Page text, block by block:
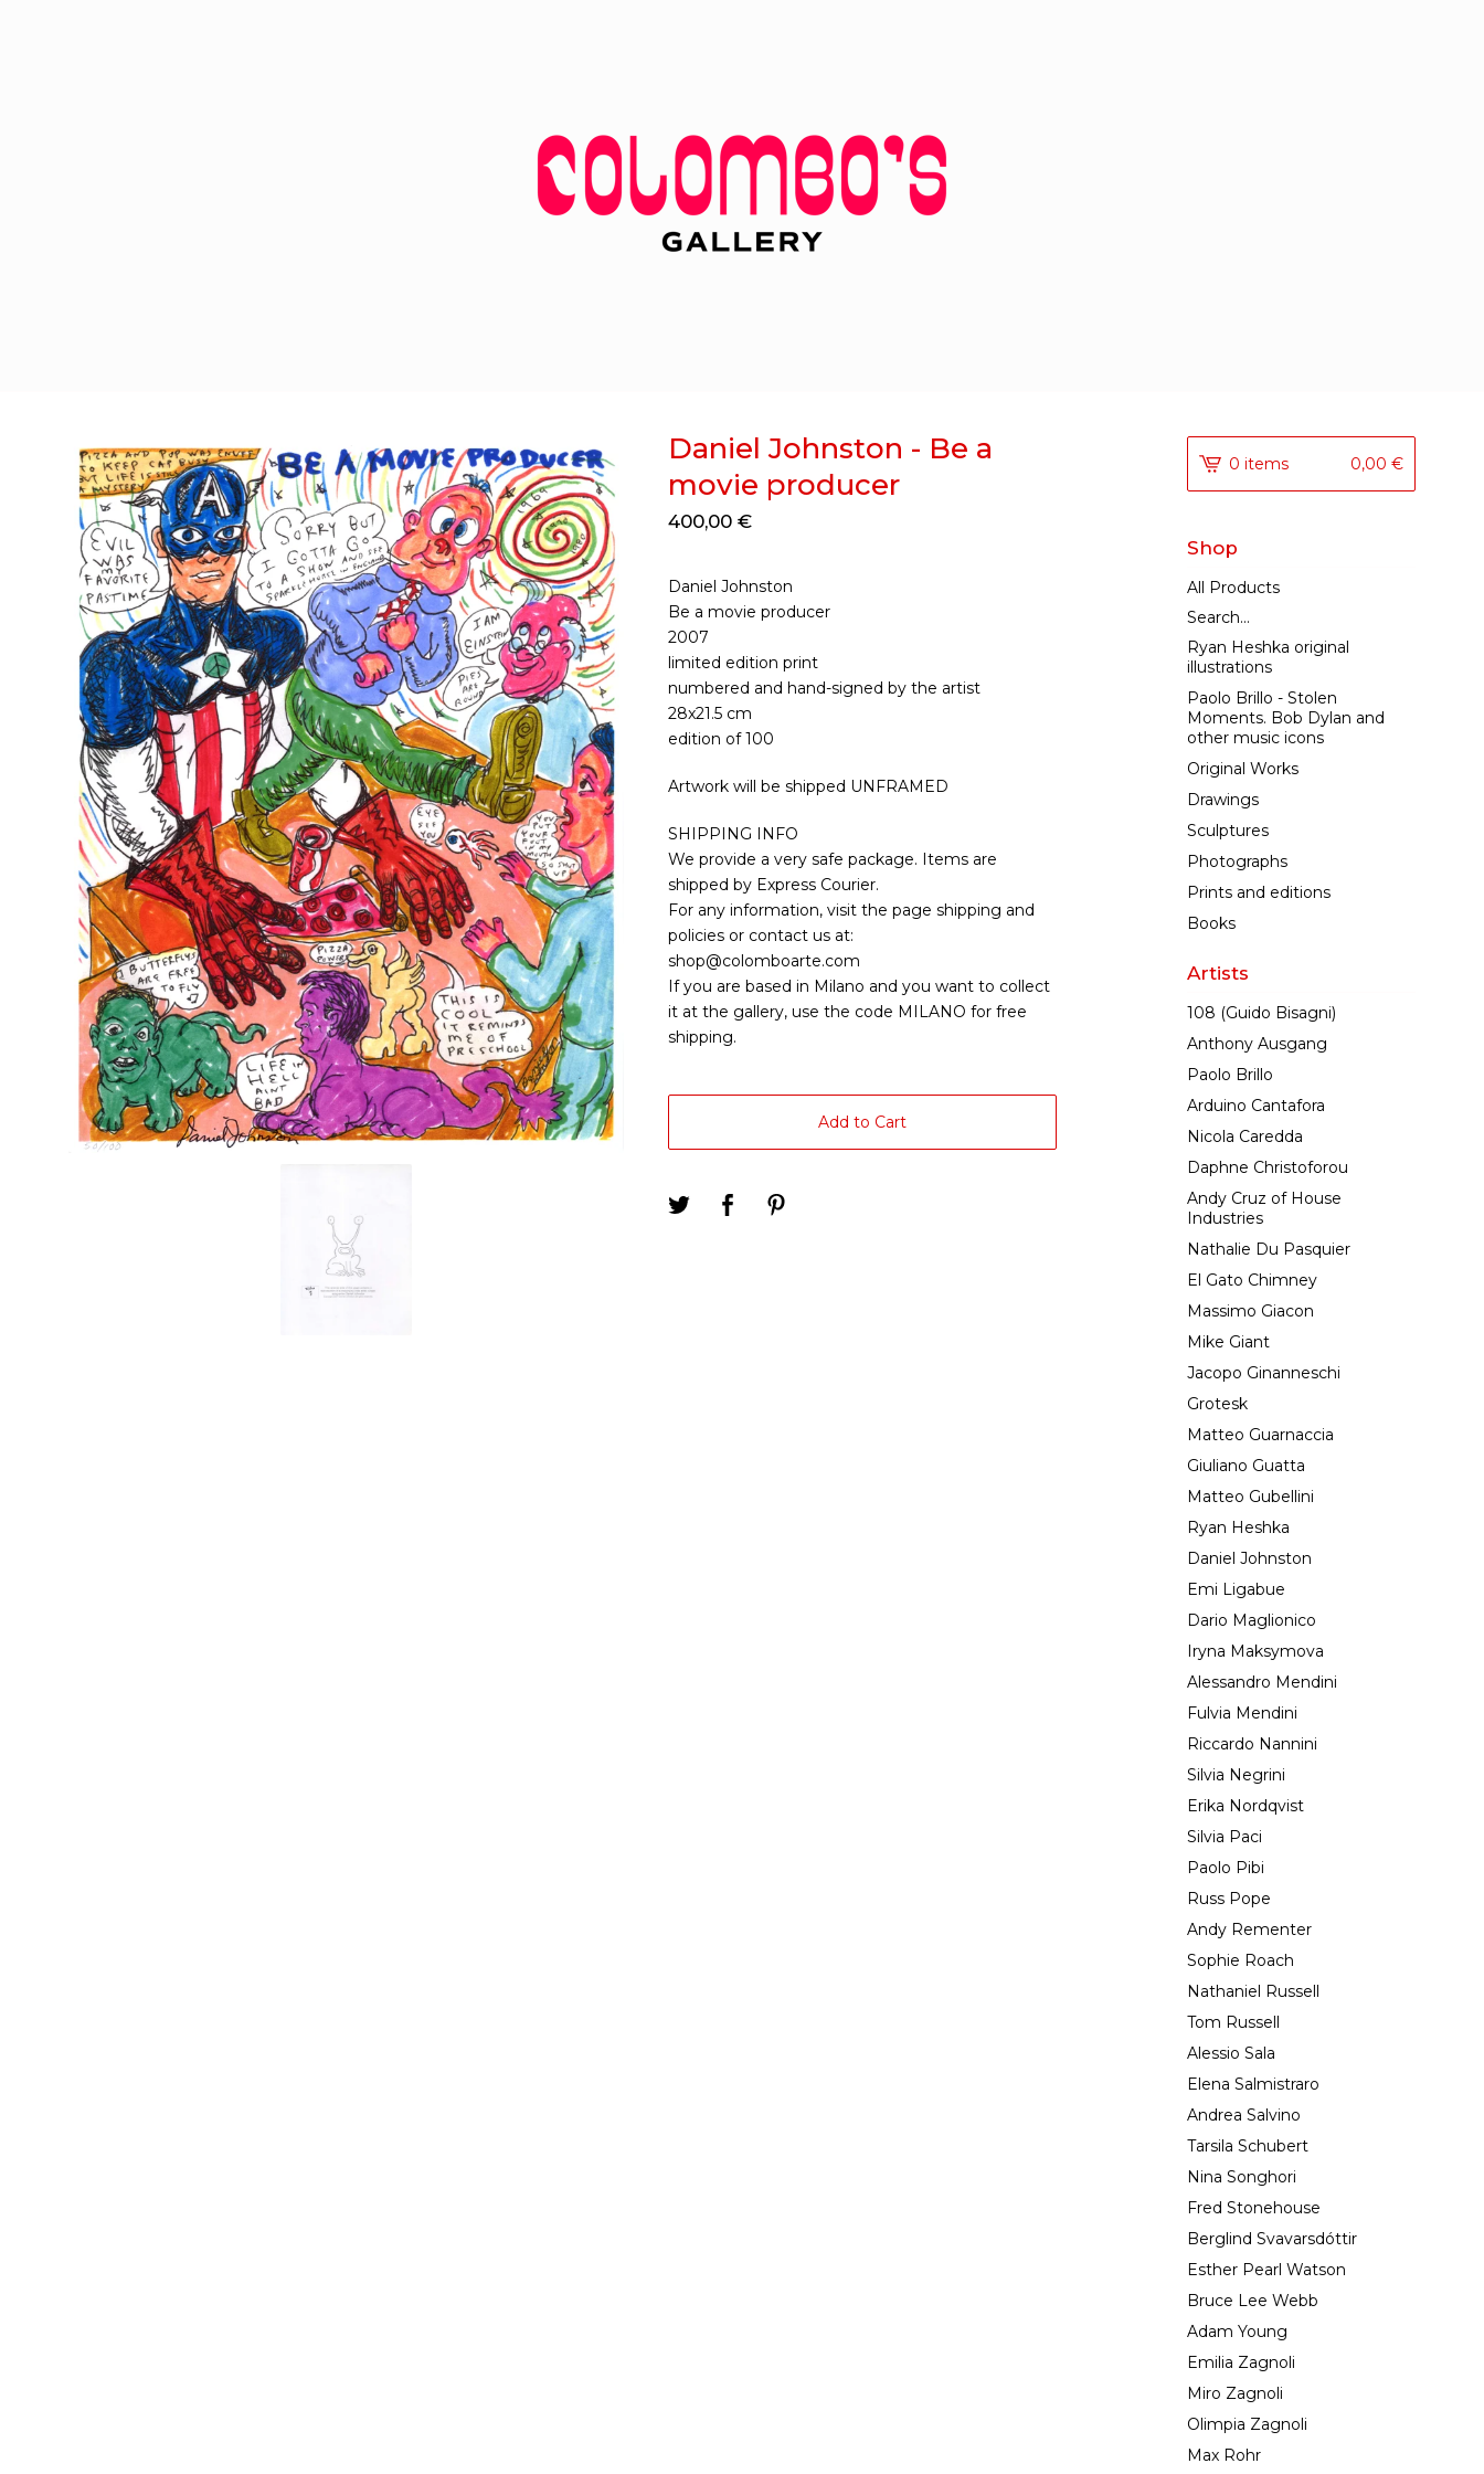
Daniel Johnston - Be a
movie producer
400,00€
Daniel Johnston
Be a movie producer
2007
limited edition print
numbered and hand-signed by the artist
28x21.5 cm
edition of 100
Artwork will be shipped UNFRAMED
SHIPPING INFO
We provide a very safe package. Items are
shipped by Express Courier.
For any information, visit the page shipping and
policies or contact us at:
shop@colomboarte.com
If you are based in Milano and you want to collect
it at the gallery, use the code MILANO for free
shipping.
Add to Cart
0 items 0,00 €
Shop
All Products
Search...
Ryan Heshka original
illustrations
Paolo Brillo - Stolen
Moments. Bob Dylan and
other music icons
Original Works
Drawings
Sculptures
Photographs
Prints and editions
Books
Artists
108 (Guido Bisagni)
Anthony Ausgang
Paolo Brillo
Arduino Cantafora
Nicola Caredda
Daphne Christoforou
Andy Cruz of House
Industries
Nathalie Du Pasquier
El Gato Chimney
Massimo Giacon
Mike Giant
Jacopo Ginanneschi
Grotesk
Matteo Guarnaccia
Giuliano Guatta
Matteo Gubellini
Ryan Heshka
Daniel Johnston
Emi Ligabue
Dario Maglionico
Iryna Maksymova
Alessandro Mendini
Fulvia Mendini
Riccardo Nannini
Silvia Negrini
Erika Nordqvist
Silvia Paci
Paolo Pibi
Russ Pope
Andy Rementer
Sophie Roach
Nathaniel Russell
Tom Russell
Alessio Sala
Elena Salmistraro
Andrea Salvino
Tarsila Schubert
Nina Songhori
Fred Stonehouse
Berglind Svavarsdóttir
Esther Pearl Watson
Bruce Lee Webb
Adam Young
Emilia Zagnoli
Miro Zagnoli
Olimpia Zagnoli
Max Rohr